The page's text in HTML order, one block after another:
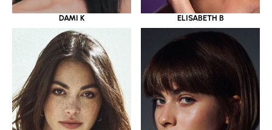
DAMI K ELISABETH B